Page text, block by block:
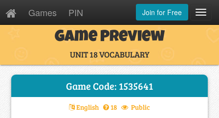
Games PIN Join for Free
Game Preview
UNIT 18 VOCABULARY
Game Code: 1535641
English 18 Public